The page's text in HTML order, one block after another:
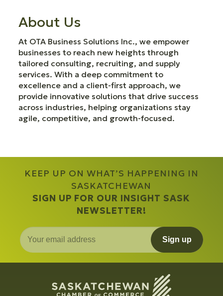
About Us
At OTA Business Solutions Inc., we empower
businesses to reach new heights through
tailored consulting, recruiting, and supply
services. With a deep commitment to
excellence and a client-first approach, we
provide innovative solutions that drive success
across industries, helping organizations stay
agile, competitive, and growth-focused.
KEEP UP ON WHAT’S HAPPENING IN
SASKATCHEWAN
SIGN UP FOR OUR INSIGHT SASK
NEWSLETTER!
Sign up